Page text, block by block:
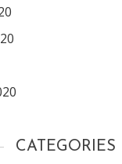
CATEGORIES